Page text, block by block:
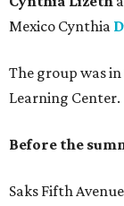
Mexico Cynthia
The group was
Learning Center.
Before the
Saks Fifth